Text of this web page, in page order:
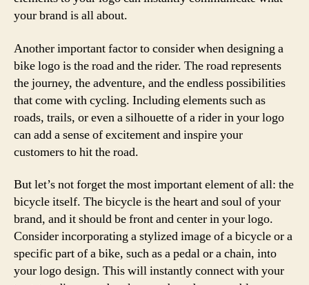
your brand is all about.
Another important factor to consider when designing a
bike logo is the road and the rider. The road represents
the journey, the adventure, and the endless possibilities
that come with cycling. Including elements such as
roads, trails, or even a silhouette of a rider in your logo
can add a sense of excitement and inspire your
customers to hit the road.
But let’s not forget the most important element of all: the
bicycle itself. The bicycle is the heart and soul of your
brand, and it should be front and center in your logo.
Consider incorporating a stylized image of a bicycle or a
specific part of a bike, such as a pedal or a chain, into
your logo design. This will instantly connect with your